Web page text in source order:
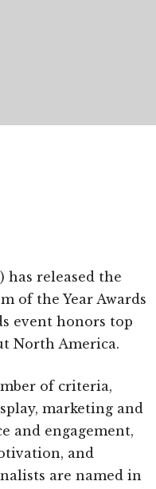
) has released the
of the Year Awards
event honors top
North America.
of criteria,
marketing and
and engagement,
and
are named in